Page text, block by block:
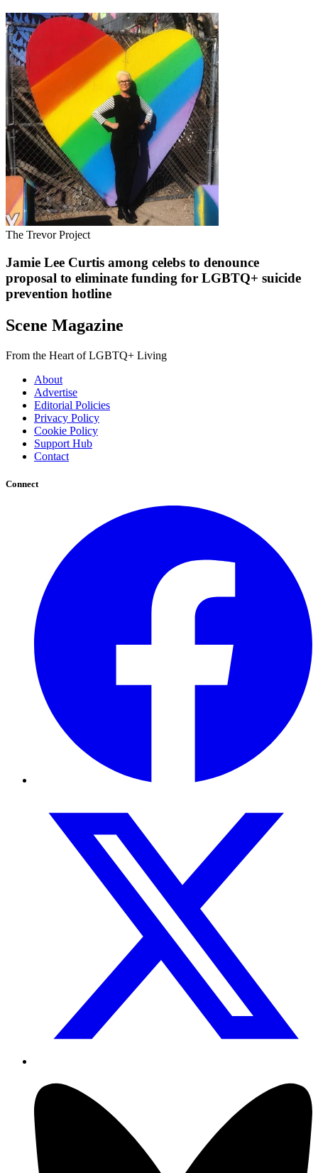
The Trevor Project
Jamie Lee Curtis among celebs to denounce
proposal to eliminate funding for LGBTQ+ suicide
prevention hotline
Scene Magazine
From the Heart of LGBTQ+ Living
About
Advertise
Editorial Policies
Privacy Policy
Cookie Policy
Support Hub
Contact
Connect